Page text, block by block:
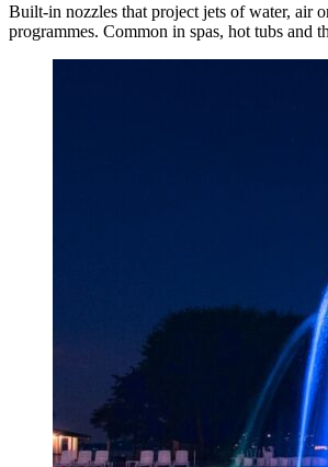
Built-in nozzles that project jets of water, air
programmes. Common in spas, hot tubs and